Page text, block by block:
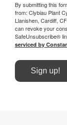
By submitting this
from: Clybiau Plant
Llanishen, Cardiff,
can revoke your
SafeUnsubscribe®
serviced by
Sign up!